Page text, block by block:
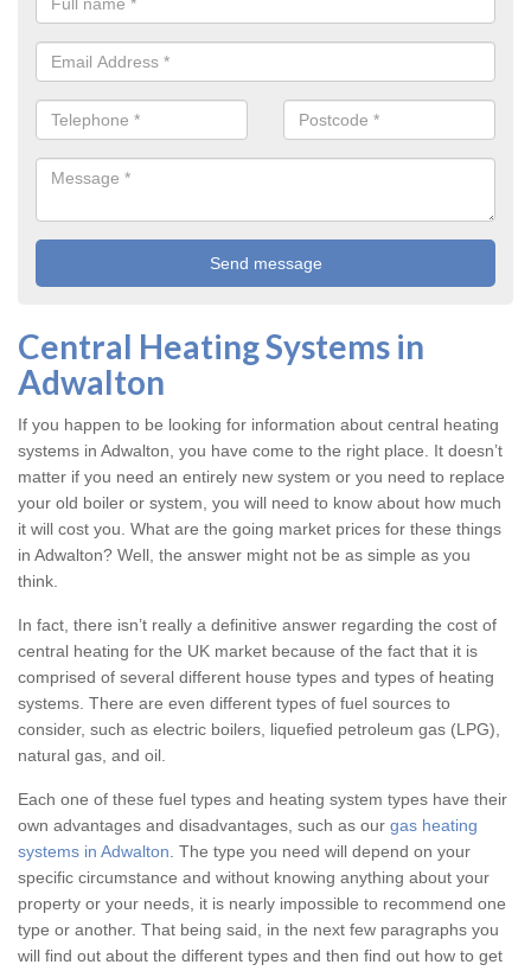
Central Heating Systems in
Adwalton
If you happen to be looking for information about central heating
systems in Adwalton, you have come to the right place. It doesn’t
matter if you need an entirely new system or you need to replace
your old boiler or system, you will need to know about how much
it will cost you. What are the going market prices for these things
in Adwalton? Well, the answer might not be as simple as you
think.
In fact, there isn’t really a definitive answer regarding the cost of
central heating for the UK market because of the fact that it is
comprised of several different house types and types of heating
systems. There are even different types of fuel sources to
consider, such as electric boilers, liquefied petroleum gas (LPG),
natural gas, and oil.
Each one of these fuel types and heating system types have their
own advantages and disadvantages, such as our gas heating
systems in Adwalton . The type you need will depend on your
specific circumstance and without knowing anything about your
property or your needs, it is nearly impossible to recommend one
type or another. That being said, in the next few paragraphs you
will find out about the different types and then find out how to get